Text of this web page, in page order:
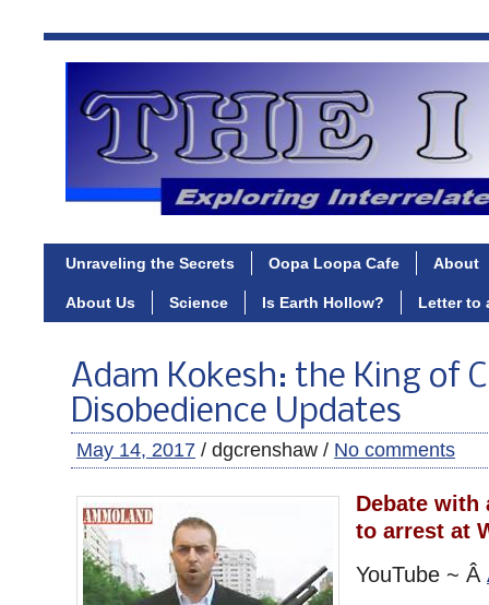
Unraveling the Secrets Oopa Loopa Cafe About
About Us Science Is Earth Hollow? Letter to
Adam Kokesh: the King of
Disobedience Updates
May 14, 2017 / dgcrenshaw / No comments
Debate with
to arrest at
YouTube ~ Â